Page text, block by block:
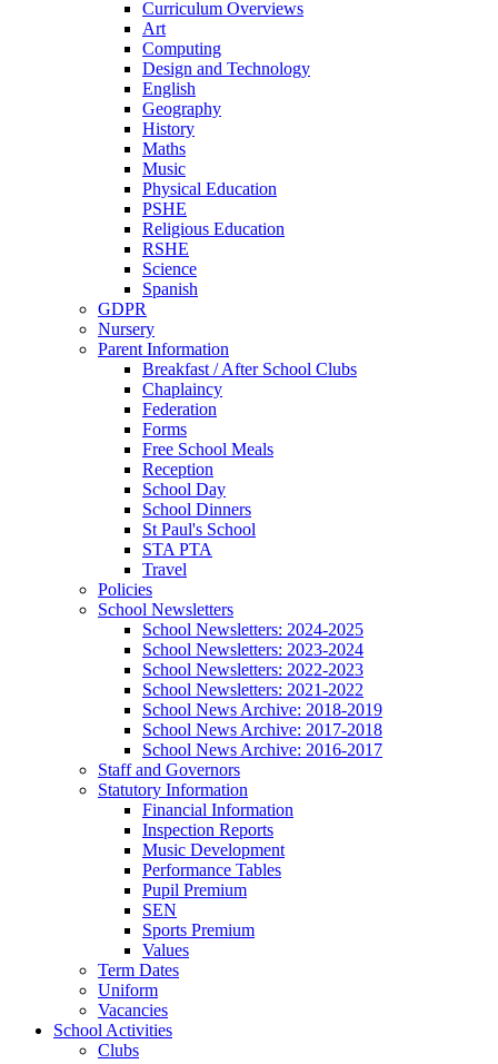
Curriculum Overviews
Art
Computing
Design and Technology
English
Geography
History
Maths
Music
Physical Education
PSHE
Religious Education
RSHE
Science
Spanish
GDPR
Nursery
Parent Information
Breakfast / After School Clubs
Chaplaincy
Federation
Forms
Free School Meals
Reception
School Day
School Dinners
St Paul's School
STA PTA
Travel
Policies
School Newsletters
School Newsletters: 2024-2025
School Newsletters: 2023-2024
School Newsletters: 2022-2023
School Newsletters: 2021-2022
School News Archive: 2018-2019
School News Archive: 2017-2018
School News Archive: 2016-2017
Staff and Governors
Statutory Information
Financial Information
Inspection Reports
Music Development
Performance Tables
Pupil Premium
SEN
Sports Premium
Values
Term Dates
Uniform
Vacancies
School Activities
Clubs